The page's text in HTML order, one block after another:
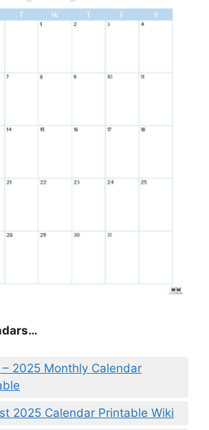
2025 Monthly Calendar
2025 Calendar Printable Wiki